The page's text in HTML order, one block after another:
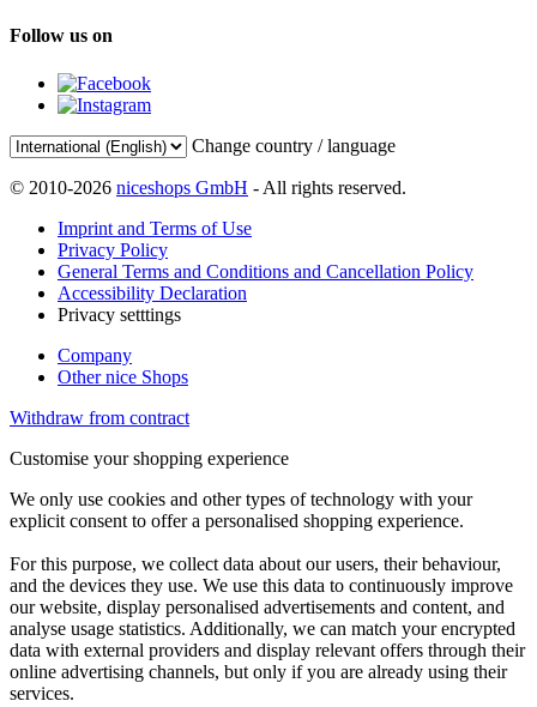
Follow us on
Change country / language
© 2010-2026 niceshops GmbH - All rights reserved.
Imprint and Terms of Use
Privacy Policy
General Terms and Conditions and Cancellation Policy
Accessibility Declaration
Privacy setttings
Company
Other nice Shops
Withdraw from contract
Customise your shopping experience
We only use cookies and other types of technology with your
explicit consent to offer a personalised shopping experience.
For this purpose, we collect data about our users, their behaviour,
and the devices they use. We use this data to continuously improve
our website, display personalised advertisements and content, and
analyse usage statistics. Additionally, we can match your encrypted
data with external providers and display relevant offers through their
online advertising channels, but only if you are already using their
services.